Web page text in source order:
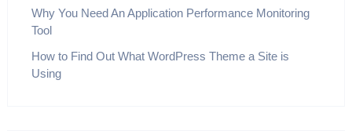
Why You Need An Application Performance Monitoring
Tool
How to Find Out What WordPress Theme a Site is
Using